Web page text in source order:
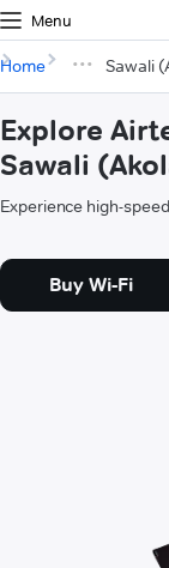
Menu
Home Sawali
Explore
Sawali
Experience high-
Buy Wi-Fi